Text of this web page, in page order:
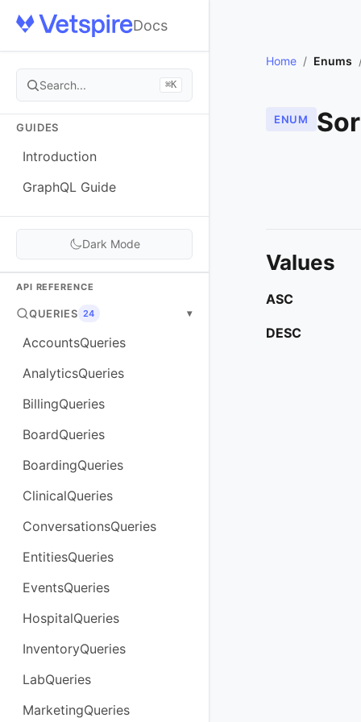
Docs
Search... ⌘K
GUIDES
Introduction
GraphQL Guide
Dark Mode
API REFERENCE
QUERIES 24 ▾
AccountsQueries
AnalyticsQueries
BillingQueries
BoardQueries
BoardingQueries
ClinicalQueries
ConversationsQueries
EntitiesQueries
EventsQueries
HospitalQueries
InventoryQueries
LabQueries
MarketingQueries
Home / Enums
ENUM
Values
ASC
DESC